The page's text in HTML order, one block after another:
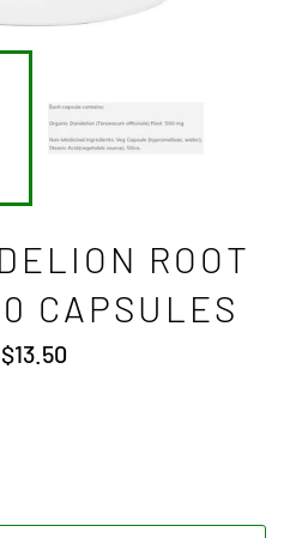
ROOT
CAPSULES
Regular
price
$13.50